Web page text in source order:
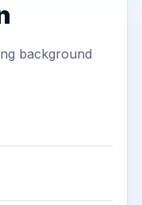
background